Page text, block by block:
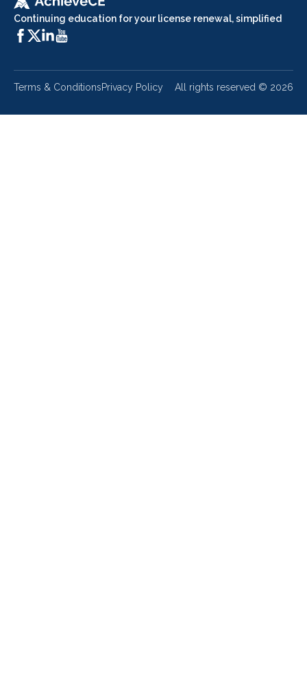
Continuing education for your license renewal, simplified
Terms & ConditionsPrivacy Policy All rights reserved © 2026